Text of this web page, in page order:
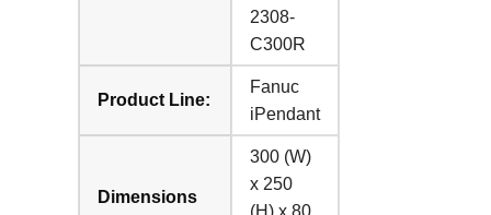
2308-
C300R
Product Line:
Fanuc
iPendant
Dimensions
300 (W)
x 250
(H) x 80